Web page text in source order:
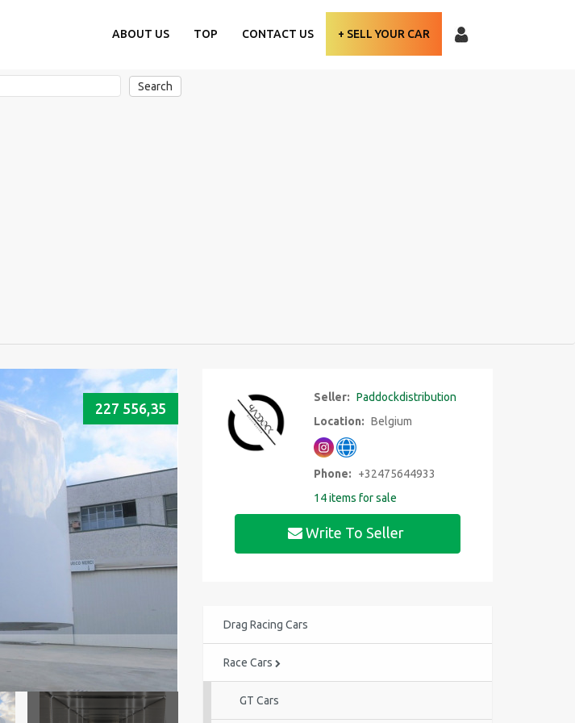
ABOUT US TOP CONTACT US + SELL YOUR CAR
Search
227 556,35
Seller: Paddockdistribution
Location: Belgium
Phone:
+32475644933
14 items for sale
Write To Seller
Drag Racing Cars
Race Cars
GT Cars